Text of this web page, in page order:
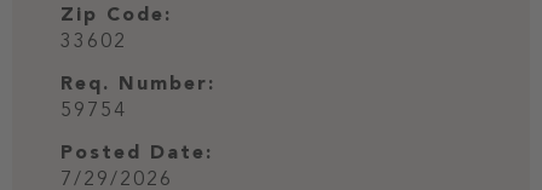
Zip Code:
33602
Req. Number:
59754
Posted Date:
7/29/2026